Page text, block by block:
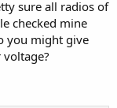
sure all radios of
checked mine
you might give